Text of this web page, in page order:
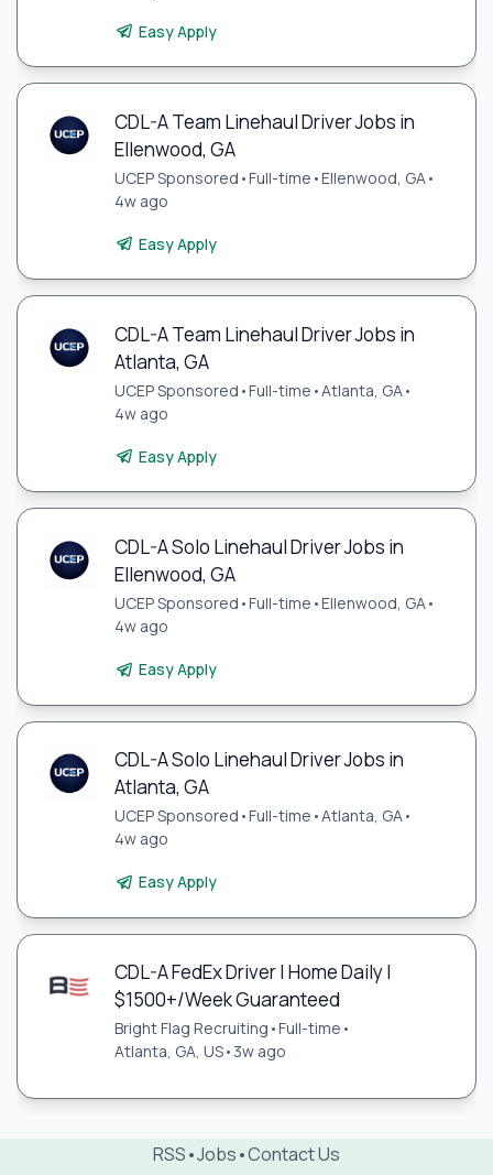
Easy Apply
CDL-A Team Linehaul Driver Jobs in
Ellenwood, GA
UCEP Sponsored •Full-time •Ellenwood, GA •
4w ago
Easy Apply
CDL-A Team Linehaul Driver Jobs in
Atlanta, GA
UCEP Sponsored •Full-time •Atlanta, GA•
4w ago
Easy Apply
CDL-A Solo Linehaul Driver Jobs in
Ellenwood, GA
UCEP Sponsored •Full-time •Ellenwood, GA•
4w ago
Easy Apply
CDL-A Solo Linehaul Driver Jobs in
Atlanta, GA
UCEP Sponsored •Full-time •Atlanta, GA•
4w ago
Easy Apply
CDL-A FedEx Driver | Home Daily |
$1500+/Week Guaranteed
Bright Flag Recruiting •Full-time •
Atlanta, GA, US• 3w ago
RSS•Jobs•Contact Us